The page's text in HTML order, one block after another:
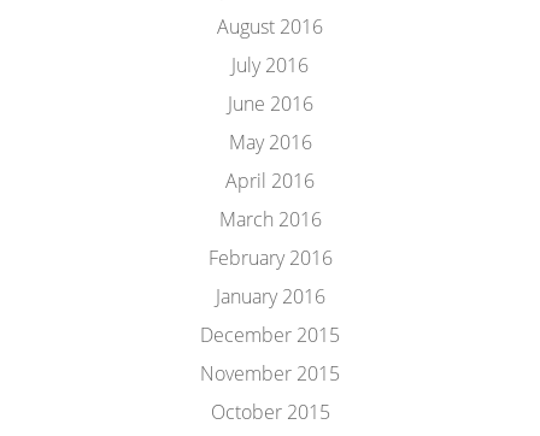
August 2016
July 2016
June 2016
May 2016
April 2016
March 2016
February 2016
January 2016
December 2015
November 2015
October 2015